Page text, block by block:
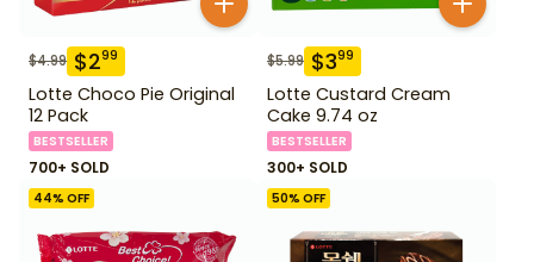
$4.99 $299
Lotte Choco Pie Original
12 Pack
BESTSELLER
700+ SOLD
$5.99 $399
Lotte Custard Cream
Cake 9.74 oz
BESTSELLER
300+ SOLD
44% OFF 50% OFF